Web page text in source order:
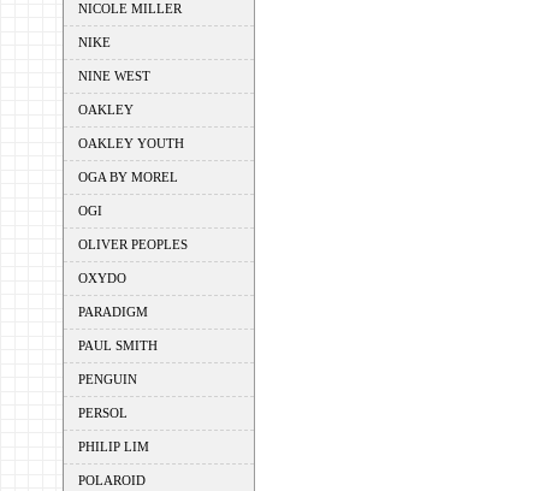
NICOLE MILLER
NIKE
NINE WEST
OAKLEY
OAKLEY YOUTH
OGA BY MOREL
OGI
OLIVER PEOPLES
OXYDO
PARADIGM
PAUL SMITH
PENGUIN
PERSOL
PHILIP LIM
POLAROID